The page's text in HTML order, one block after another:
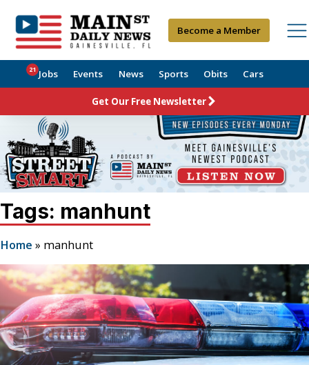
Become a Member
Jobs
21 Events News Sports Obits Cars
Get Our Free Newsletter
Tags: manhunt
Home » manhunt